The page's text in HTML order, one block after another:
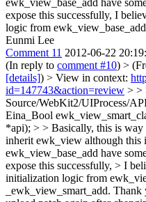
expose this successfully, I
logic from
Eunmi Lee
Comment 11 2012-06-22
(In reply to comment #10) >
[details]) > View in context:
id=147743&action=review > >
Source/WebKit2/UIProcess/
Eina_Bool
*api); > > Basically, this is
inherit ewk_view although this
ewk_view_base_add have
expose this successfully, > I
initialization logic from
_ewk_view_smart_add. Thank